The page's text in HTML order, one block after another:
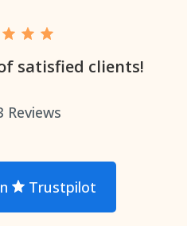
satisfied clients!
Reviews
Trustpilot